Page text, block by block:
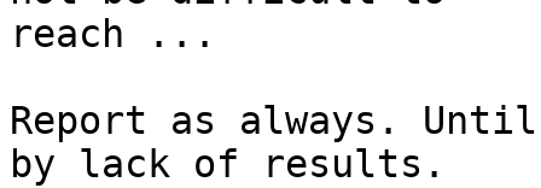
reach ...
Report as always. Until
by lack of results.